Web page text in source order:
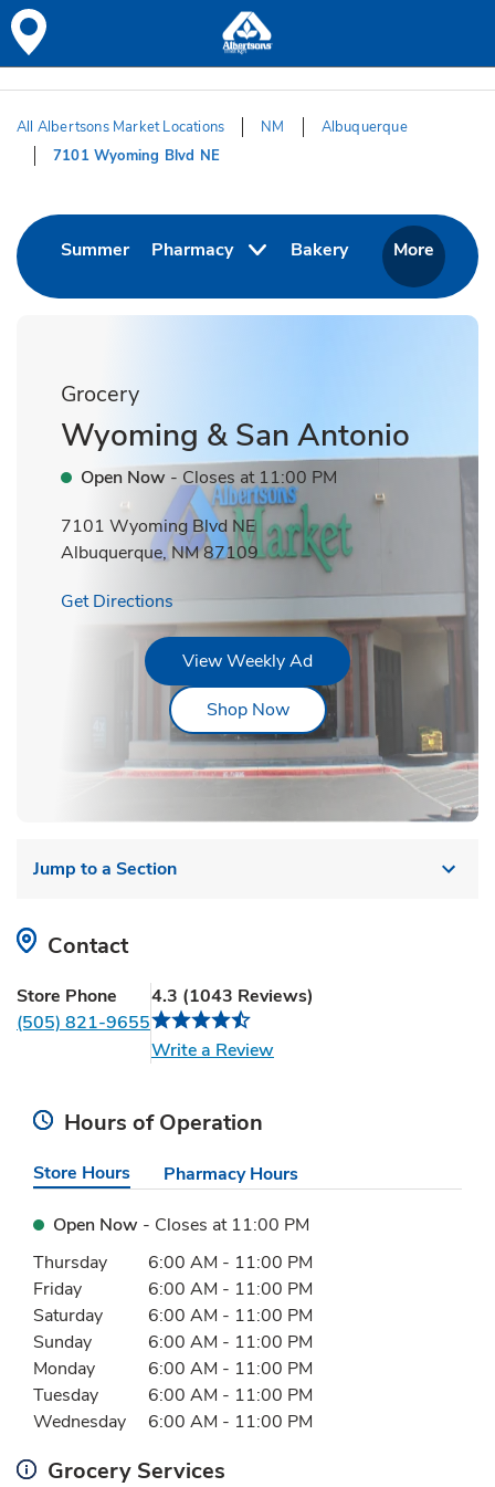
Skip to content
Skip to Main Content
Return to HeaderOld
All Albertsons Market Locations NM
Albuquerque
7101 Wyoming Blvd NE
SummerLink Opens in New Tab
Pharmacy BakeryLink Opens in
More
Grocery
Wyoming & San Antonio
Open Now - Closes at 11:00 PM
7101 Wyoming Blvd NE
Albuquerque, NM87109
Get Directions Link Opens in New Tab
View Weekly AdLink Opens in New Tab
Shop NowLink Opens in New Tab
Jump to a Section
Contact
Store Phone
(505) 821-9655
4.3 (1043 Reviews)
Write a ReviewLink Opens in New Tab
Hours of Operation
Store Hours Pharmacy Hours
Open Now - Closes at 11:00 PM
Day of the WeekHours
Thursday 6:00 AM - 11:00 PM
Friday
6:00 AM - 11:00 PM
Saturday
6:00 AM - 11:00 PM
Sunday
6:00 AM - 11:00 PM
Monday
6:00 AM - 11:00 PM
Tuesday
6:00 AM - 11:00 PM
Wednesday
6:00 AM - 11:00 PM
Grocery Services